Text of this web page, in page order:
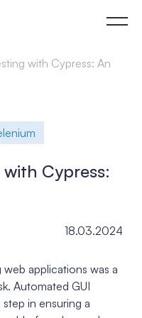
An In-Depth Look -
with Cypress: An
Cypress:
18.03.2024
applications was a
Automated GUI
in ensuring a